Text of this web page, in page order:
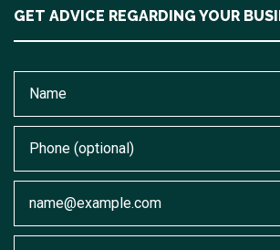
GET ADVICE REGARDING YOUR